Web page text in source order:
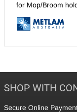
for Mop/Broom
SHOP WITH
Secure Online